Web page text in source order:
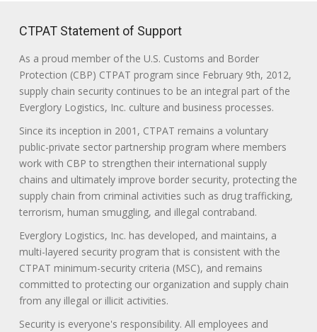
CTPAT Statement of Support
As a proud member of the U.S. Customs and Border
Protection (CBP) CTPAT program since February 9th, 2012,
supply chain security continues to be an integral part of the
Everglory Logistics, Inc. culture and business processes.
Since its inception in 2001, CTPAT remains a voluntary
public-private sector partnership program where members
work with CBP to strengthen their international supply
chains and ultimately improve border security, protecting the
supply chain from criminal activities such as drug trafficking,
terrorism, human smuggling, and illegal contraband.
Everglory Logistics, Inc. has developed, and maintains, a
multi-layered security program that is consistent with the
CTPAT minimum-security criteria (MSC), and remains
committed to protecting our organization and supply chain
from any illegal or illicit activities.
Security is everyone's responsibility. All employees and